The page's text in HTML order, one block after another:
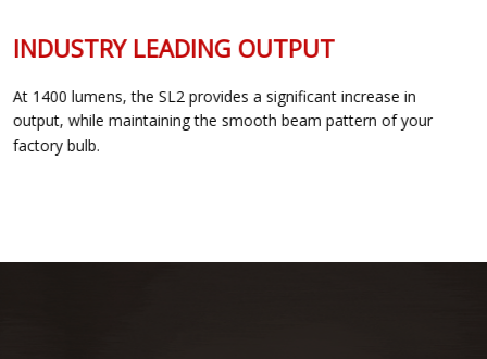
INDUSTRY LEADING OUTPUT
At 1400 lumens, the SL2 provides a significant increase in
output, while maintaining the smooth beam pattern of your
factory bulb.